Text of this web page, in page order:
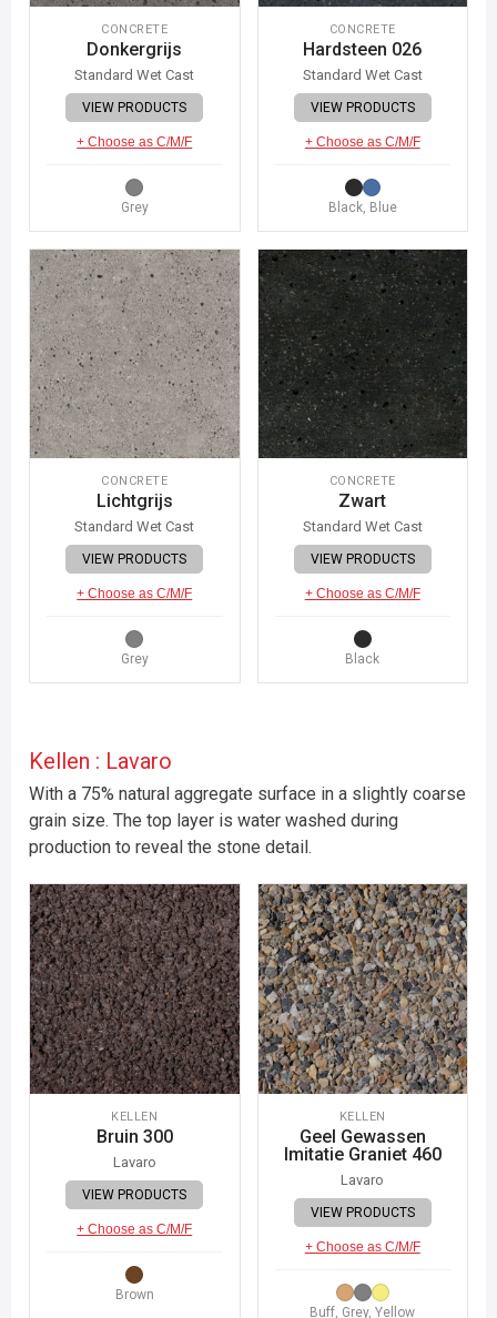
CONCRETE
Donkergrijs
Standard Wet Cast
VIEW PRODUCTS
+ Choose as C/M/F
Grey
CONCRETE
Hardsteen 026
Standard Wet Cast
VIEW PRODUCTS
+ Choose as C/M/F
Black, Blue
CONCRETE
Lichtgrijs
Standard Wet Cast
VIEW PRODUCTS
+ Choose as C/M/F
Grey
CONCRETE
Zwart
Standard Wet Cast
VIEW PRODUCTS
+ Choose as C/M/F
Black
Kellen : Lavaro
With a 75% natural aggregate surface in a slightly coarse
grain size. The top layer is water washed during
production to reveal the stone detail.
KELLEN
Bruin 300
Lavaro
VIEW PRODUCTS
+ Choose as C/M/F
Brown
KELLEN
Geel Gewassen
Imitatie Graniet 460
Lavaro
VIEW PRODUCTS
+ Choose as C/M/F
Buff, Grey, Yellow